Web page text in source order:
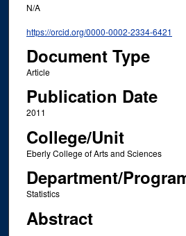
N/A
https://orcid.org/0000-0002-2334-6421
Document Type
Article
Publication Date
2011
College/Unit
Eberly College of Arts and Sciences
Department/
Statistics
Abstract